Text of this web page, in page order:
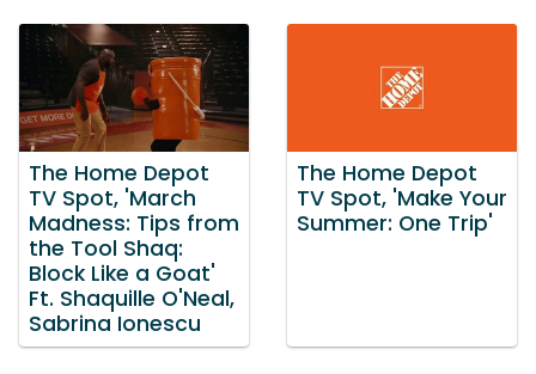
The Home Depot
TV Spot, 'March
Madness: Tips from
the Tool Shaq:
Block Like a Goat'
Ft. Shaquille O'Neal,
Sabrina Ionescu
The Home Depot
TV Spot, 'Make Your
Summer: One Trip'